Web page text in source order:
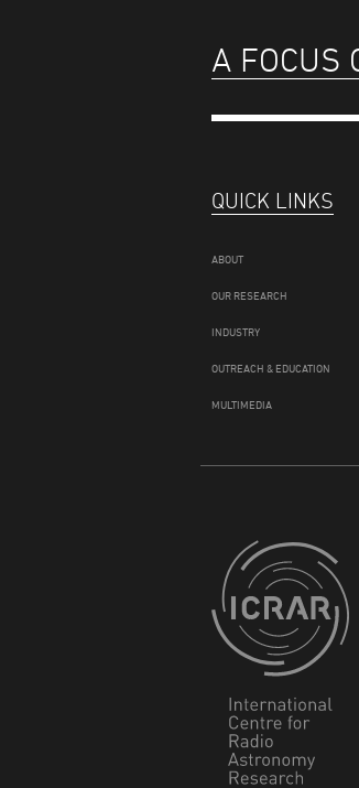
A FOCUS
QUICK LINKS
ABOUT
OUR RESEARCH
INDUSTRY
OUTREACH & EDUCATION
MULTIMEDIA